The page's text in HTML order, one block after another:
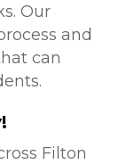
Our
and
can
Filton